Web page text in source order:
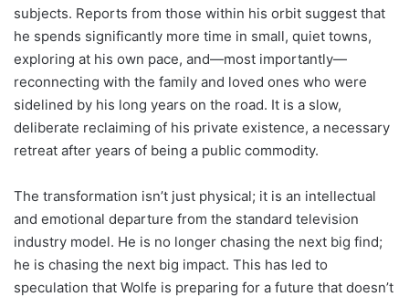
subjects. Reports from those within his orbit suggest that
he spends significantly more time in small, quiet towns,
exploring at his own pace, and—most importantly—
reconnecting with the family and loved ones who were
sidelined by his long years on the road. It is a slow,
deliberate reclaiming of his private existence, a necessary
retreat after years of being a public commodity.
The transformation isn’t just physical; it is an intellectual
and emotional departure from the standard television
industry model. He is no longer chasing the next big find;
he is chasing the next big impact. This has led to
speculation that Wolfe is preparing for a future that doesn’t